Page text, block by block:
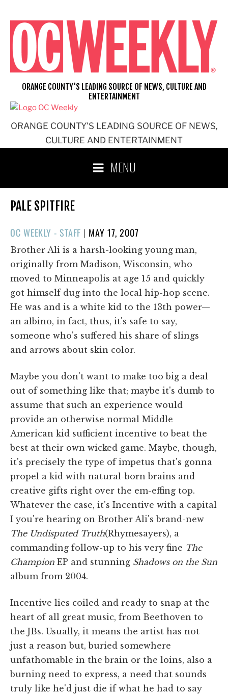
content
ORANGE COUNTY'S LEADING SOURCE OF NEWS,
CULTURE AND ENTERTAINMENT
ORANGE COUNTY'S LEADING SOURCE OF NEWS, CULTURE AND
ENTERTAINMENT
MENU
PALE SPITFIRE
OC WEEKLY - STAFF | POSTED
ON
MAY 17, 2007
Brother Ali is a harsh-looking young man,
originally from Madison, Wisconsin, who
moved to Minneapolis at age 15 and quickly
got himself dug into the local hip-hop scene.
He was and is a white kid to the 13th power—
an albino, in fact, thus, it's safe to say,
someone who's suffered his share of slings
and arrows about skin color.
Maybe you don't want to make too big a deal
out of something like that; maybe it's dumb to
assume that such an experience would
provide an otherwise normal Middle
American kid sufficient incentive to beat the
best at their own wicked game. Maybe, though,
it's precisely the type of impetus that's gonna
propel a kid with natural-born brains and
creative gifts right over the em-effing top.
Whatever the case, it's Incentive with a capital
I you're hearing on Brother Ali's brand-new
The Undisputed Truth(Rhymesayers), a
commanding follow-up to his very fine The
Champion EP and stunning Shadows on the Sun
album from 2004.
Incentive lies coiled and ready to snap at the
heart of all great music, from Beethoven to
the JBs. Usually, it means the artist has not
just a reason but, buried somewhere
unfathomable in the brain or the loins, also a
burning need to express, a need that sounds
truly like he'd just die if what he had to say